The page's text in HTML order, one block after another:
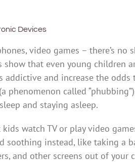
Devices
video games – there’s
show that even young children
addictive and increase the
phenomenon called
and staying asleep.
kids watch TV or play video
soothing instead, like taking a
and other screens out of your